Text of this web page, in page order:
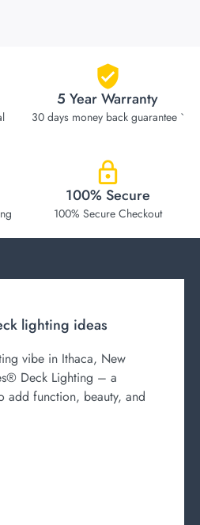
5 Year Warranty
30 days money back guarantee `
100% Secure
100% Secure Checkout
lighting ideas
vibe in Ithaca, New
Deck Lighting – a
add function, beauty, and